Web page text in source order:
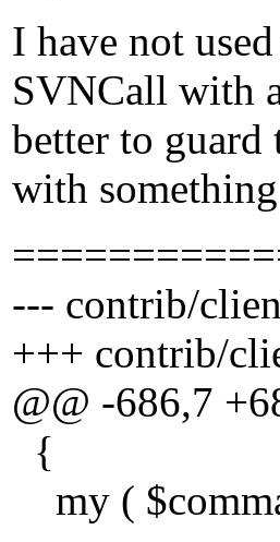
I have not
SVNCall with
better to guard
with
--- contrib/
+++ contrib/
@@ -686,7
{
my (